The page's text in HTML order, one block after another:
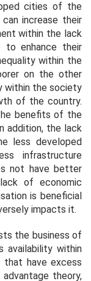
cities of the
increase their
within the lack
to enhance their
within the
on the other
within the society
of the country.
benefits of the
addition, the lack
less developed
infrastructure
not have better
of economic
is beneficial
impacts it.
the business of
availability within
that have excess
theory,